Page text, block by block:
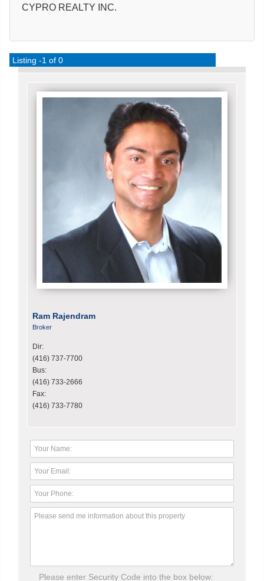
CYPRO REALTY INC.
Listing -1 of 0
Ram Rajendram
Broker
Dir:
(416) 737-7700
Bus:
(416) 733-2666
Fax:
(416) 733-7780
Please enter Security Code into the box below: